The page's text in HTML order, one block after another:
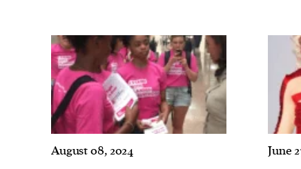
analyse our traffic.
August 08, 2024 June